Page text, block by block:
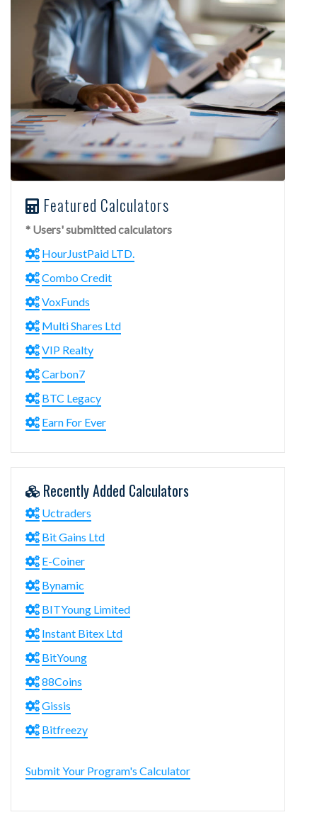
Featured Calculators
* Users' submitted calculators
HourJustPaid LTD.
Combo Credit
VoxFunds
Multi Shares Ltd
VIP Realty
Carbon7
BTC Legacy
Earn For Ever
Recently Added Calculators
Uctraders
Bit Gains Ltd
E-Coiner
Bynamic
BITYoung Limited
Instant Bitex Ltd
BitYoung
88Coins
Gissis
Bitfreezy
Submit Your Program's Calculator